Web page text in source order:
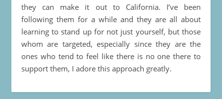
they can make it out to California. I’ve been
following them for a while and they are all about
learning to stand up for not just yourself, but those
whom are targeted, especially since they are the
ones who tend to feel like there is no one there to
support them, I adore this approach greatly.